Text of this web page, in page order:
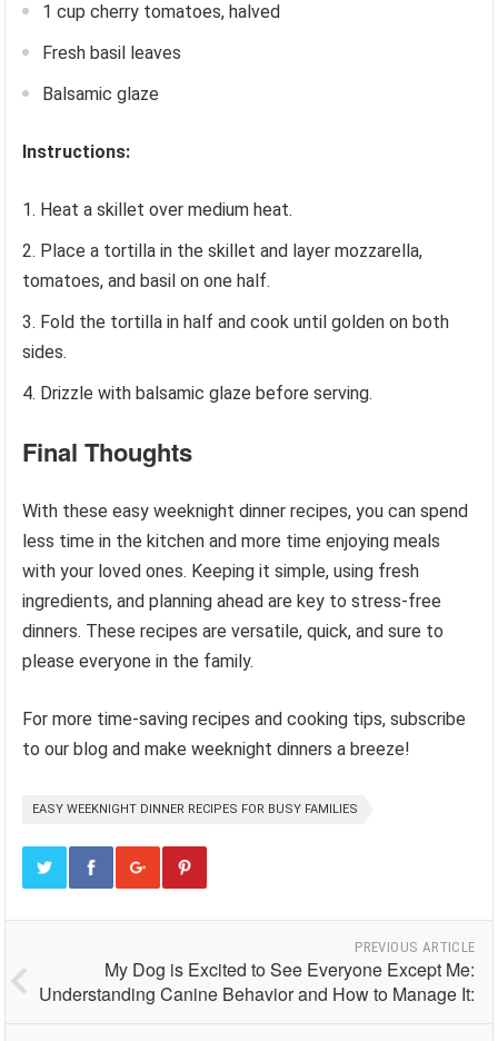
1 cup cherry tomatoes, halved
Fresh basil leaves
Balsamic glaze
Instructions:
Heat a skillet over medium heat.
Place a tortilla in the skillet and layer mozzarella,
tomatoes, and basil on one half.
Fold the tortilla in half and cook until golden on both
sides.
Drizzle with balsamic glaze before serving.
Final Thoughts
With these easy weeknight dinner recipes, you can spend
less time in the kitchen and more time enjoying meals
with your loved ones. Keeping it simple, using fresh
ingredients, and planning ahead are key to stress-free
dinners. These recipes are versatile, quick, and sure to
please everyone in the family.
For more time-saving recipes and cooking tips, subscribe
to our blog and make weeknight dinners a breeze!
EASY WEEKNIGHT DINNER RECIPES FOR BUSY FAMILIES
PREVIOUS ARTICLE
My Dog is Excited to See Everyone Except Me:
Understanding Canine Behavior and How to Manage It: